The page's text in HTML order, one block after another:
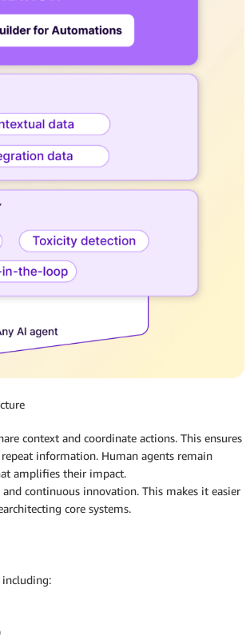
context and coordinate actions. This ensures
information. Human agents remain
amplifies their impact.
and continuous innovation. This makes it easier
core systems.
including: